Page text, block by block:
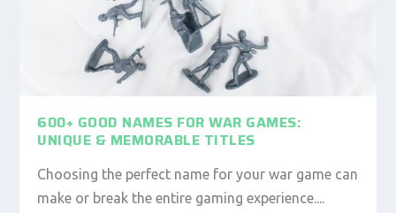
600+ GOOD NAMES FOR WAR GAMES:
UNIQUE & MEMORABLE TITLES
Choosing the perfect name for your war game can
make or break the entire gaming experience....